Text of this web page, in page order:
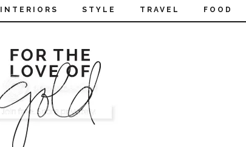
INTERIORS STYLE TRAVEL FOOD